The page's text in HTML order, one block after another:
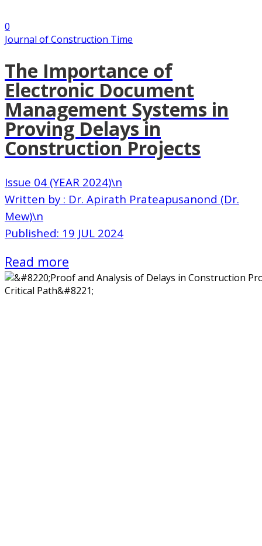
0
Journal of Construction Time
The Importance of
Electronic Document
Management Systems in
Proving Delays in
Construction Projects
Issue 04 (YEAR 2024)\n
Written by : Dr. Apirath Prateapusanond (Dr.
Mew)\n
Published: 19 JUL 2024
Read more